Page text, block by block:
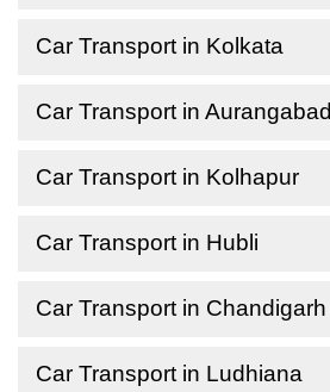
Car Transport in Kolkata
Car Transport in Aurangabad
Car Transport in Kolhapur
Car Transport in Hubli
Car Transport in Chandigarh
Car Transport in Ludhiana